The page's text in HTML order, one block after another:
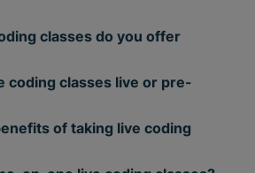
classes do you offer
coding classes live or pre-
of taking live coding